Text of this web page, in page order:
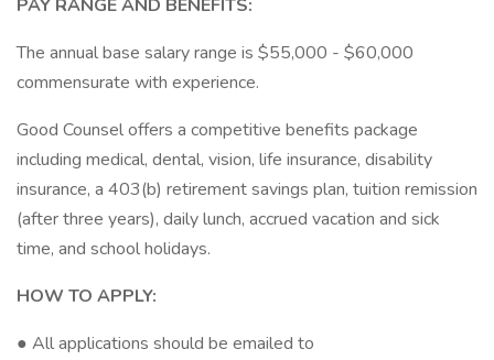
PAY RANGE AND BENEFITS:
The annual base salary range is $55,000 - $60,000
commensurate with experience.
Good Counsel offers a competitive benefits package
including medical, dental, vision, life insurance, disability
insurance, a 403(b) retirement savings plan, tuition remission
(after three years), daily lunch, accrued vacation and sick
time, and school holidays.
HOW TO APPLY:
● All applications should be emailed to